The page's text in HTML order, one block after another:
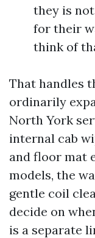
they is
for their
think of
That handles
ordinarily
North York
internal cab
and floor mat
models, the
gentle coil
decide on
is a separate